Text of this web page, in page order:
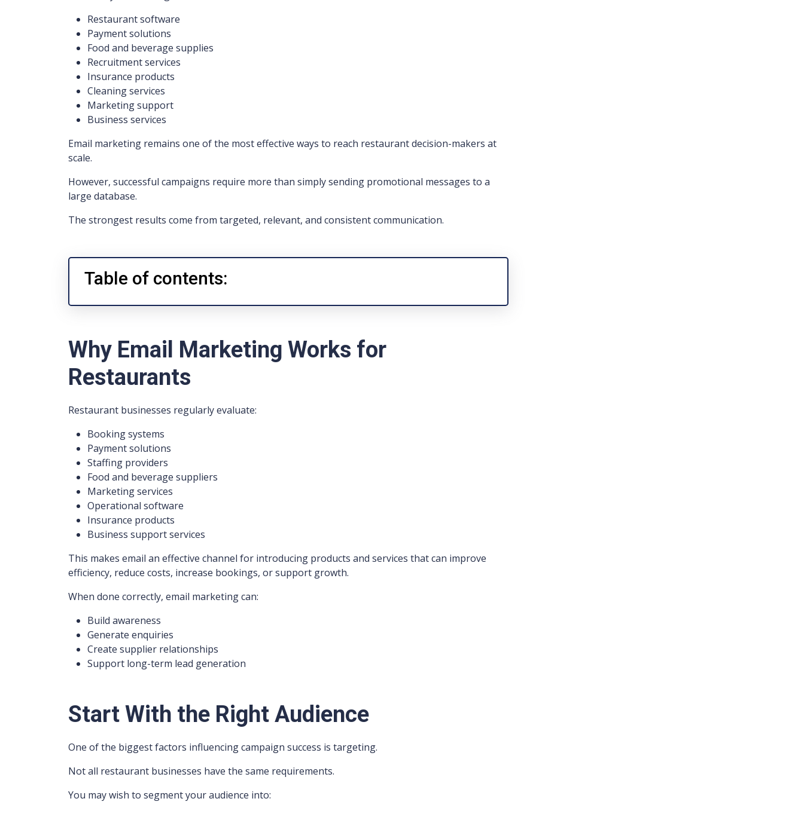
Restaurant software
Payment solutions
Food and beverage supplies
Recruitment services
Insurance products
Cleaning services
Marketing support
Business services
Email marketing remains one of the most effective ways to reach restaurant decision-makers at
scale.
However, successful campaigns require more than simply sending promotional messages to a
large database.
The strongest results come from targeted, relevant, and consistent communication.
Table of contents:
Why Email Marketing Works for
Restaurants
Restaurant businesses regularly evaluate:
Booking systems
Payment solutions
Staffing providers
Food and beverage suppliers
Marketing services
Operational software
Insurance products
Business support services
This makes email an effective channel for introducing products and services that can improve
efficiency, reduce costs, increase bookings, or support growth.
When done correctly, email marketing can:
Build awareness
Generate enquiries
Create supplier relationships
Support long-term lead generation
Start With the Right Audience
One of the biggest factors influencing campaign success is targeting.
Not all restaurant businesses have the same requirements.
You may wish to segment your audience into: